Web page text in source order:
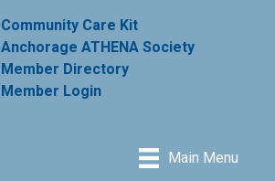
Community Care Kit
Anchorage ATHENA Society
Member Directory
Member Login
Main Menu